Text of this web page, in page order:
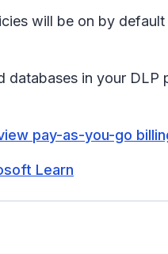
will be on by
in your
pay-as-you-go
Learn